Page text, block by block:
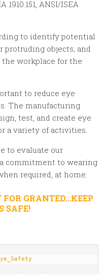
1910.151, ANSI/ISEA
to identify potential
protruding objects; and
workplace for the
to reduce eye
The manufacturing
test, and create eye
a variety of activities.
to evaluate our
commitment to wearing
required, at home.
GRANTED…KEEP
SAFE!